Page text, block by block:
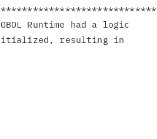
Runtime had a logic
initialized, resulting in